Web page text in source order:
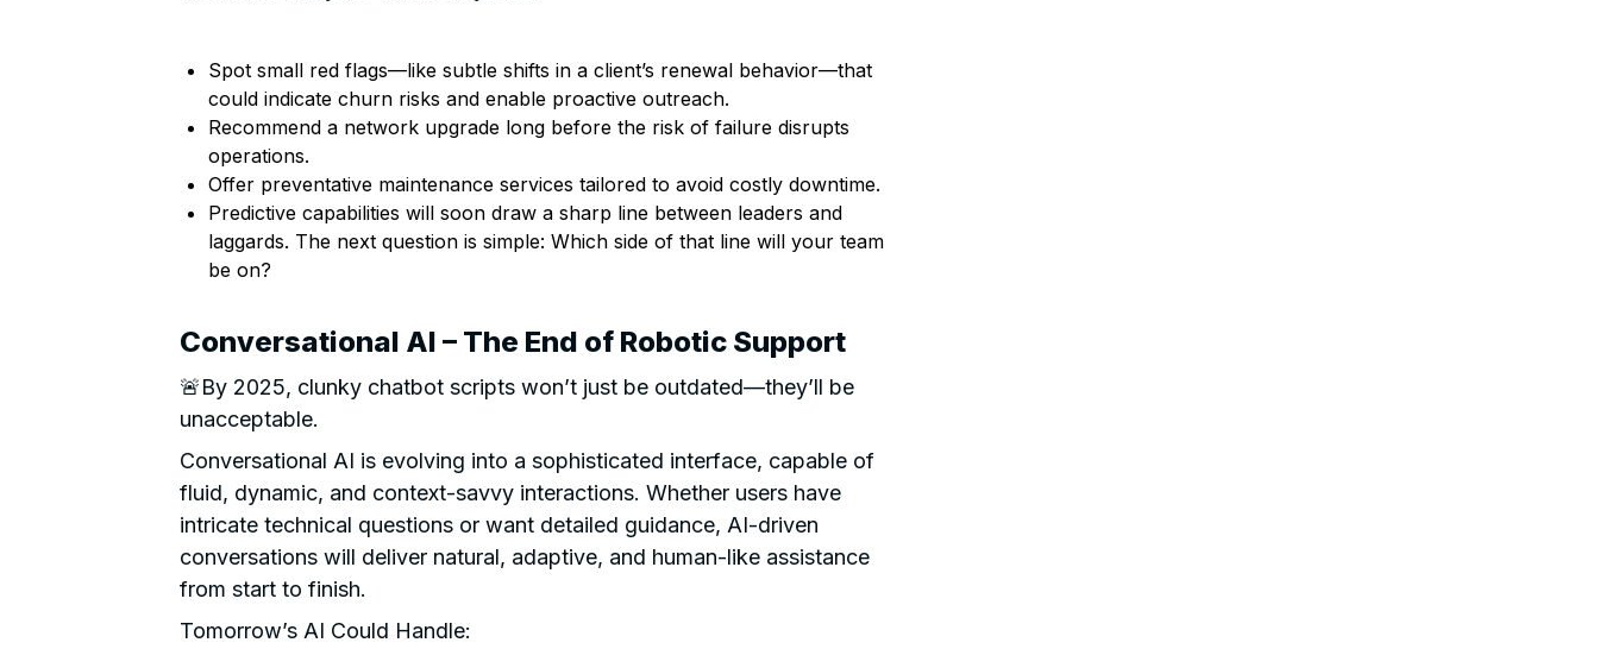
Spot small red flags—like subtle shifts in a client’s renewal behavior—that
could indicate churn risks and enable proactive outreach.
Recommend a network upgrade long before the risk of failure disrupts
operations.
Offer preventative maintenance services tailored to avoid costly downtime.
Predictive capabilities will soon draw a sharp line between leaders and
laggards. The next question is simple: Which side of that line will your team
be on?
Conversational AI – The End of Robotic Support
🚨By 2025, clunky chatbot scripts won’t just be outdated—they’ll be
unacceptable.
Conversational AI is evolving into a sophisticated interface, capable of
fluid, dynamic, and context-savvy interactions. Whether users have
intricate technical questions or want detailed guidance, AI-driven
conversations will deliver natural, adaptive, and human-like assistance
from start to finish.
Tomorrow’s AI Could Handle: